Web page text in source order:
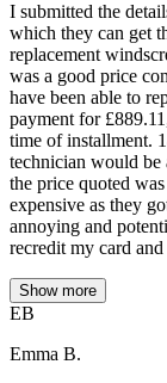
I submitted the
which they can get
replacement
was a good price
have been able to
payment for
time of installment.
technician would
the price quoted
expensive as they
annoying and
recredit my card
Show more
EB
Emma B.